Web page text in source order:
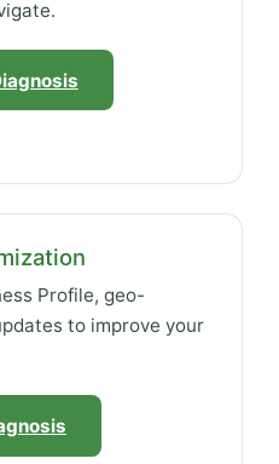
Profile, geo-
to improve your